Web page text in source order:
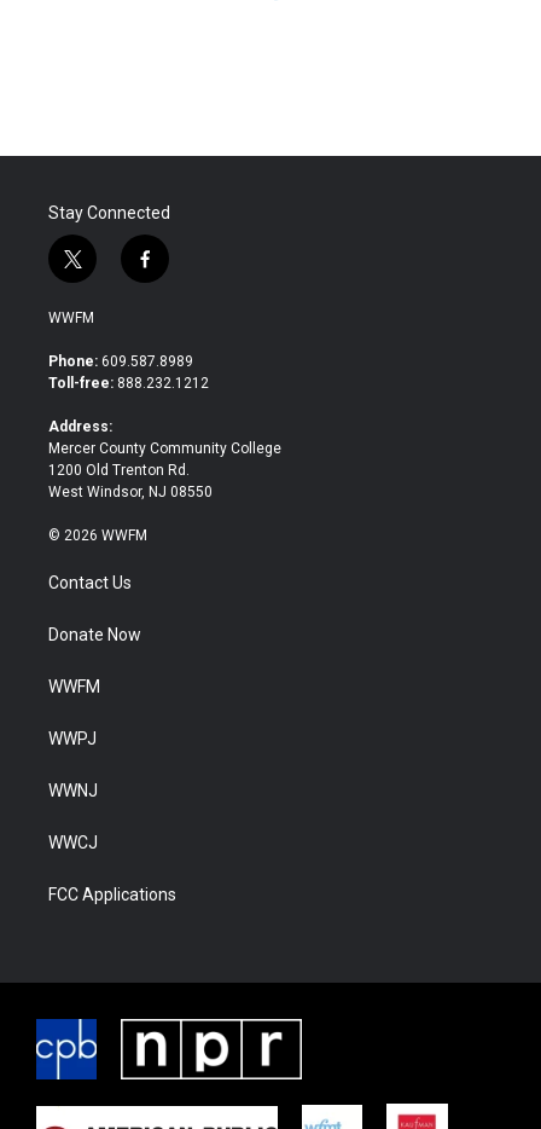
Stay Connected
t
w
i
t
e
f
a
b
o
WWFM
Phone: 609.587.8989
Toll-free: 888.232.1212
Address:
Mercer County Community College
1200 Old Trenton Rd.
West Windsor, NJ 08550
© 2026 WWFM
Contact Us
Donate Now
WWFM
WWPJ
WWNJ
WWCJ
FCC Applications